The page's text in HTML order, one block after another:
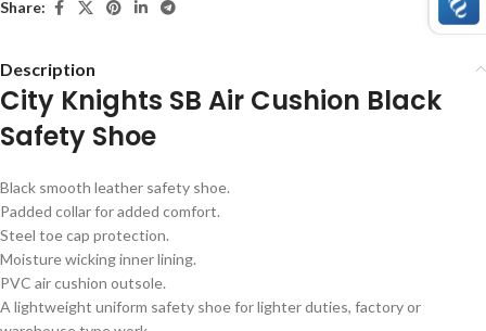
Share:
Description
City Knights SB Air Cushion Black
Safety Shoe
Black smooth leather safety shoe.
Padded collar for added comfort.
Steel toe cap protection.
Moisture wicking inner lining.
PVC air cushion outsole.
A lightweight uniform safety shoe for lighter duties, factory or